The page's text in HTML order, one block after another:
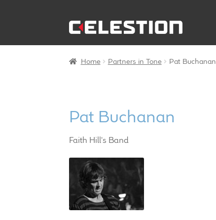
Skip
Skip
Home Partners in Tone Pat Buchanan
Pat Buchanan
Faith Hill's Band